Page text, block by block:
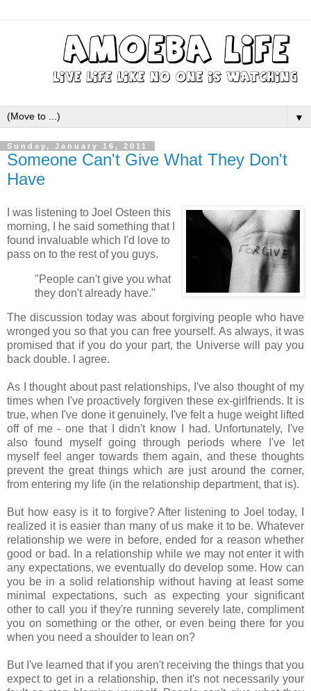
▼
Sunday, January 16, 2011
Someone Can't Give What They Don't
Have
I was listening to Joel Osteen this
morning, I he said something that I
found invaluable which I'd love to
pass on to the rest of you guys.
"People can't give you what
they don't already have."
The discussion today was about forgiving people who have
wronged you so that you can free yourself. As always, it was
promised that if you do your part, the Universe will pay you
back double. I agree.
As I thought about past relationships, I've also thought of my
times when I've proactively forgiven these ex-girlfriends. It is
true, when I've done it genuinely, I've felt a huge weight lifted
off of me - one that I didn't know I had. Unfortunately, I've
also found myself going through periods where I've let
myself feel anger towards them again, and these thoughts
prevent the great things which are just around the corner,
from entering my life (in the relationship department, that is).
But how easy is it to forgive? After listening to Joel today, I
realized it is easier than many of us make it to be. Whatever
relationship we were in before, ended for a reason whether
good or bad. In a relationship while we may not enter it with
any expectations, we eventually do develop some. How can
you be in a solid relationship without having at least some
minimal expectations, such as expecting your significant
other to call you if they're running severely late, compliment
you on something or the other, or even being there for you
when you need a shoulder to lean on?
But I've learned that if you aren't receiving the things that you
expect to get in a relationship, then it's not necessarily your